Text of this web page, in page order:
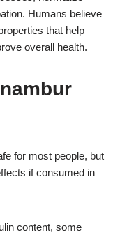
Humans believe
that help
overall health.
for most people, but
if consumed in
content, some